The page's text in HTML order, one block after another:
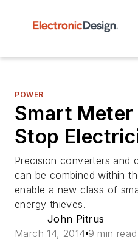
POWER
Smart
Stop
Precision converters and
can be combined within
enable a new class of
energy thieves.
John Pitrus
March 14, 2014 9 min read